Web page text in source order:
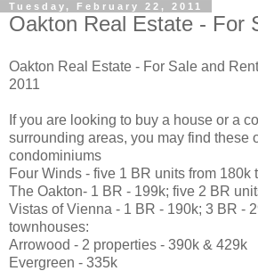
Tuesday, February 22, 2011
Oakton Real Estate - For
Oakton Real Estate - For Sale and
2011
If you are looking to buy a house or a
surrounding areas, you may find these
condominiums
Four Winds - five 1 BR units from 180k
The Oakton- 1 BR - 199k; five 2 BR
Vistas of Vienna - 1 BR - 190k; 3 BR -
townhouses:
Arrowood - 2 properties - 390k & 429k
Evergreen - 335k